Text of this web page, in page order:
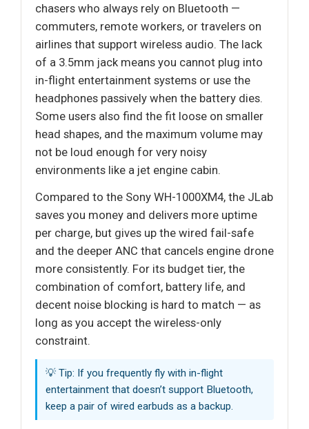
chasers who always rely on Bluetooth —
commuters, remote workers, or travelers on
airlines that support wireless audio. The lack
of a 3.5mm jack means you cannot plug into
in-flight entertainment systems or use the
headphones passively when the battery dies.
Some users also find the fit loose on smaller
head shapes, and the maximum volume may
not be loud enough for very noisy
environments like a jet engine cabin.
Compared to the Sony WH-1000XM4, the JLab
saves you money and delivers more uptime
per charge, but gives up the wired fail-safe
and the deeper ANC that cancels engine drone
more consistently. For its budget tier, the
combination of comfort, battery life, and
decent noise blocking is hard to match — as
long as you accept the wireless-only
constraint.
💡 Tip: If you frequently fly with in-flight
entertainment that doesn’t support Bluetooth,
keep a pair of wired earbuds as a backup.